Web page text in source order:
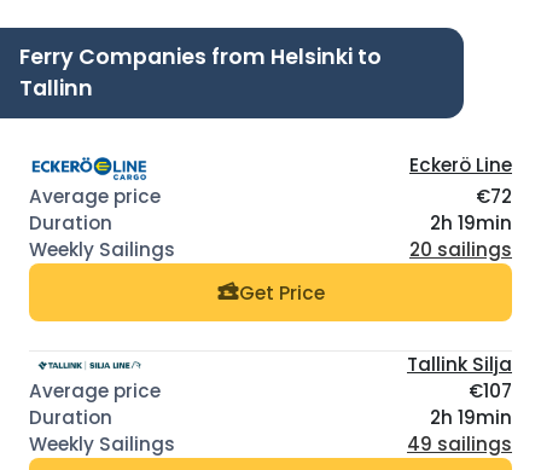
Ferry Companies from Helsinki to
Tallinn
Eckerö Line
€72
2h 19min
20 sailings
Get Price
Tallink Silja
€107
2h 19min
49 sailings